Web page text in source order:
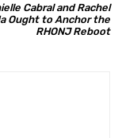
Cabral and Rachel
Ought to Anchor the
RHONJ Reboot